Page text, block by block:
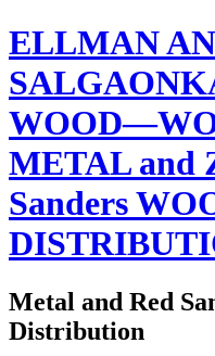
ELLMAN
METAL and
Sanders
Metal and Red
Distribution